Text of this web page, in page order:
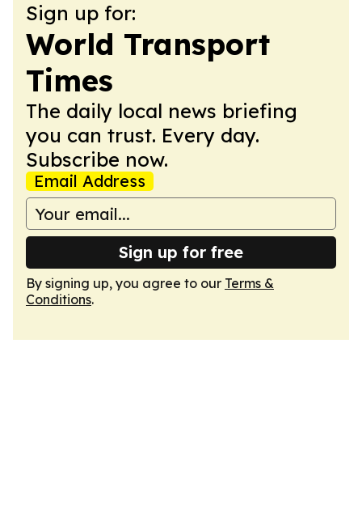
Sign up for:
World Transport
Times
The daily local news briefing
you can trust. Every day.
Subscribe now.
Email Address
Sign up for free
By signing up, you agree to our Terms &
Conditions.